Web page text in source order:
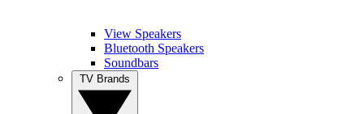
View Speakers
Bluetooth Speakers
Soundbars